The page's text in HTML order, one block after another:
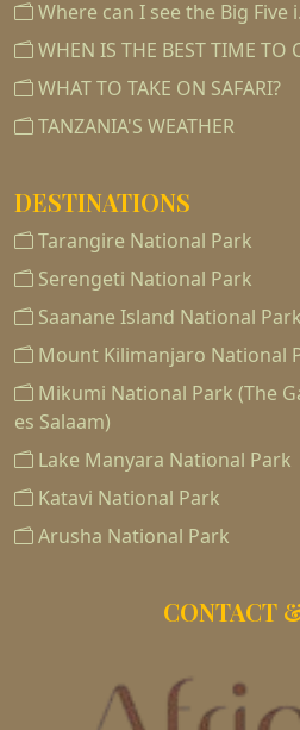
Where can I see the Big Five
WHEN IS THE BEST TIME TO
WHAT TO TAKE ON SAFARI?
TANZANIA'S WEATHER
DESTINATIONS
Tarangire National Park
Serengeti National Park
Saanane Island National Park
Mount Kilimanjaro National
Mikumi National Park (The
es Salaam)
Lake Manyara National Park
Katavi National Park
Arusha National Park
CONTACT